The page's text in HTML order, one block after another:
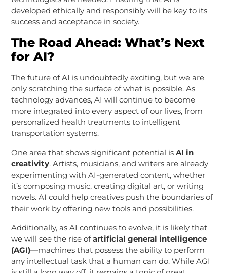
developed ethically and responsibly will be key to its
success and acceptance in society.
The Road Ahead: What’s Next
for AI?
The future of AI is undoubtedly exciting, but we are
only scratching the surface of what is possible. As
technology advances, AI will continue to become
more integrated into every aspect of our lives, from
personalized health treatments to intelligent
transportation systems.
One area that shows significant potential is AI in
creativity. Artists, musicians, and writers are already
experimenting with AI-generated content, whether
it’s composing music, creating digital art, or writing
novels. AI could help creatives push the boundaries of
their work by offering new tools and possibilities.
Additionally, as AI continues to evolve, it is likely that
we will see the rise ofartificial general intelligence
(AGI)—machines that possess the ability to perform
any intellectual task that a human can do. While AGI